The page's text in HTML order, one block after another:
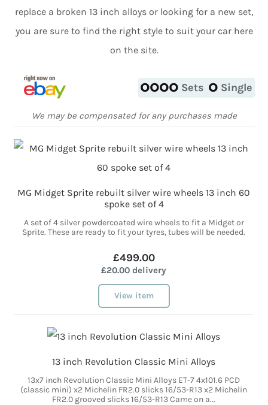
replace a broken 13 inch alloys or looking for a new set,
you are sure to find the right style to suit your car here
on the site.
Sets Single
We may be compensated for any purchases made
MG Midget Sprite rebuilt silver wire wheels 13 inch 60
spoke set of 4
A set of 4 silver powdercoated wire wheels to fit a Midget or
Sprite. These are ready to fit your tyres, tubes will be needed.
£499.00
£20.00 delivery
View item
13 inch Revolution Classic Mini Alloys
13x7 inch Revolution Classic Mini Alloys ET-7 4x101.6 PCD
(classic mini) x2 Michelin FR2.0 slicks 16/53-R13 x2 Michelin
FR2.0 grooved slicks 16/53-R13 Came on a...